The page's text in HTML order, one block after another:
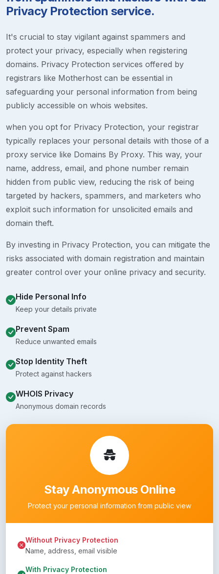
Privacy Protection service.
It's crucial to stay vigilant against spammers and
protect your privacy, especially when registering
domains. Privacy Protection services offered by
registrars like Motherhost can be essential in
safeguarding your personal information from being
publicly accessible on whois websites.
when you opt for Privacy Protection, your registrar
typically replaces your personal details with those of a
proxy service like Domains By Proxy. This way, your
name, address, email, and phone number remain
hidden from public view, reducing the risk of being
targeted by hackers, spammers, and marketers who
exploit such information for unsolicited emails and
domain theft.
By investing in Privacy Protection, you can mitigate the
risks associated with domain registration and maintain
greater control over your online privacy and security.
Hide Personal Info
Keep your details private
Prevent Spam
Reduce unwanted emails
Stop Identity Theft
Protect against hackers
WHOIS Privacy
Anonymous domain records
Stay Anonymous Online
Protect your personal information from public view
Without Privacy Protection
Name, address, email visible
With Privacy Protection